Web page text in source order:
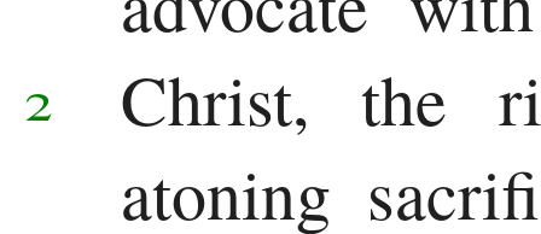
2 Peter
1 John
Christ, the
2
atoning